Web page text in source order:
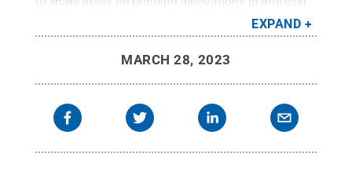
intelligence and machine learning to the
marketplace. Credit:Unsplash/Christopher Burns.
EXPAND
MARCH 28, 2023